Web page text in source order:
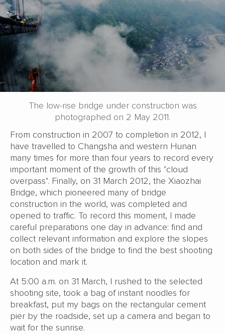
The low-rise bridge under construction was
photographed on 2 May 2011.
From construction in 2007 to completion in 2012, I
have travelled to Changsha and western Hunan
many times for more than four years to record every
important moment of the growth of this "cloud
overpass". Finally, on 31 March 2012, the Xiaozhai
Bridge, which pioneered many of bridge
construction in the world, was completed and
opened to traffic. To record this moment, I made
careful preparations one day in advance: find and
collect relevant information and explore the slopes
on both sides of the bridge to find the best shooting
location and mark it.
At 5:00 a.m. on 31 March, I rushed to the selected
shooting site, took a bag of instant noodles for
breakfast, put my bags on the rectangular cement
pier by the roadside, set up a camera and began to
wait for the sunrise.